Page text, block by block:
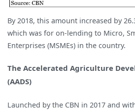
By 2018, this amount increased by
which was for on-lending to Micro,
Enterprises (MSMEs) in the country.
The Accelerated Agriculture
(AADS)
Launched by the CBN in 2017 and